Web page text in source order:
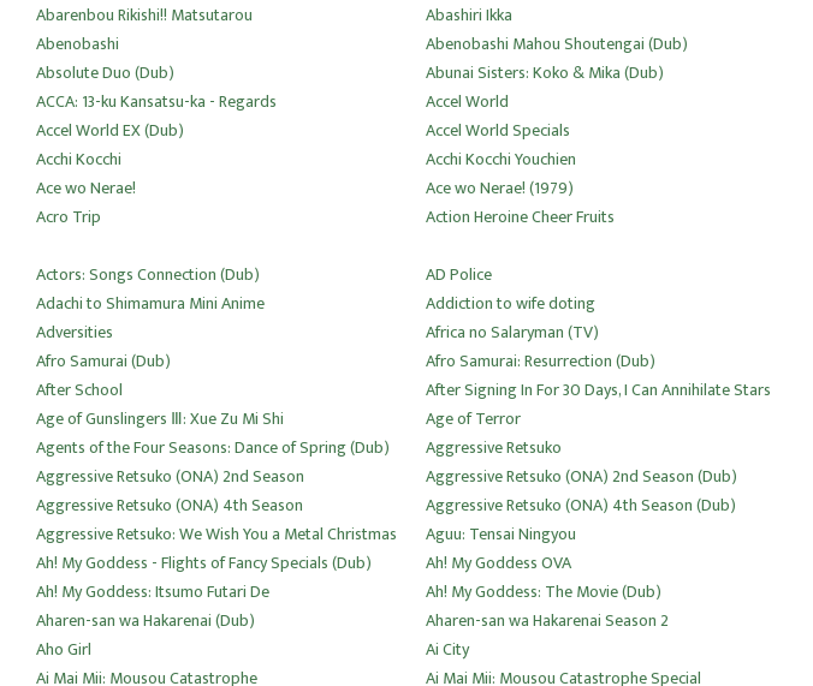
Abarenbou Rikishi!! Matsutarou
Abashiri Ikka
Abenobashi
Abenobashi Mahou Shoutengai (Dub)
Absolute Duo (Dub)
Abunai Sisters: Koko & Mika (Dub)
ACCA: 13-ku Kansatsu-ka - Regards
Accel World
Accel World EX (Dub)
Accel World Specials
Acchi Kocchi
Acchi Kocchi Youchien
Ace wo Nerae!
Ace wo Nerae! (1979)
Acro Trip
Action Heroine Cheer Fruits
Actors: Songs Connection (Dub)
AD Police
Adachi to Shimamura Mini Anime
Addiction to wife doting
Adversities
Africa no Salaryman (TV)
Afro Samurai (Dub)
Afro Samurai: Resurrection (Dub)
After School
After Signing In For 30 Days, I Can Annihilate Stars
Age of Gunslingers Ⅲ: Xue Zu Mi Shi
Age of Terror
Agents of the Four Seasons: Dance of Spring (Dub)
Aggressive Retsuko
Aggressive Retsuko (ONA) 2nd Season
Aggressive Retsuko (ONA) 2nd Season (Dub)
Aggressive Retsuko (ONA) 4th Season
Aggressive Retsuko (ONA) 4th Season (Dub)
Aggressive Retsuko: We Wish You a Metal Christmas
Aguu: Tensai Ningyou
Ah! My Goddess - Flights of Fancy Specials (Dub)
Ah! My Goddess OVA
Ah! My Goddess: Itsumo Futari De
Ah! My Goddess: The Movie (Dub)
Aharen-san wa Hakarenai (Dub)
Aharen-san wa Hakarenai Season 2
Aho Girl
Ai City
Ai Mai Mii: Mousou Catastrophe
Ai Mai Mii: Mousou Catastrophe Special